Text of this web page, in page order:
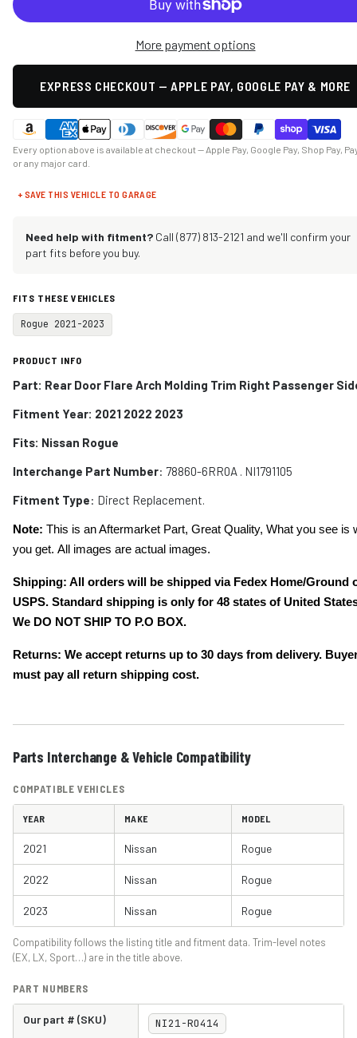
More payment options
EXPRESS CHECKOUT — APPLE PAY, GOOGLE PAY & MORE
Every option above is available at checkout — Apple Pay, Google Pay, Shop Pay,
or any major card.
+ SAVE THIS VEHICLE TO GARAGE
Need help with fitment? Call (877) 813-2121 and we'll confirm your
part fits before you buy.
FITS THESE VEHICLES
Rogue 2021-2023
PRODUCT INFO
Part: Rear Door Flare Arch Molding Trim Right Passenger
Fitment Year: 2021 2022 2023
Fits: Nissan Rogue
Interchange Part Number: 78860-6RR0A . NI1791105
Fitment Type: Direct Replacement.
Note: This is an Aftermarket Part, Great Quality, What you see is
you get. All images are actual images.
Shipping: All orders will be shipped via Fedex Home/Ground
USPS. Standard shipping is only for 48 states of United
We DO NOT SHIP TO P.O BOX.
Returns: We accept returns up to 30 days from delivery.
must pay all return shipping cost.
Parts Interchange & Vehicle Compatibility
COMPATIBLE VEHICLES
YEAR MAKE MODEL
2021 Nissan Rogue
2022 Nissan Rogue
2023 Nissan Rogue
Compatibility follows the listing title and fitment data. Trim-level notes
(EX, LX, Sport…) are in the title above.
PART NUMBERS
Our part # (SKU) NI21-RO414